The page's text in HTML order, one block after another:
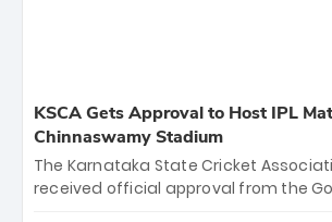
KSCA Gets Approval to Host IPL
Chinnaswamy Stadium
The Karnataka State Cricket
received official approval from the